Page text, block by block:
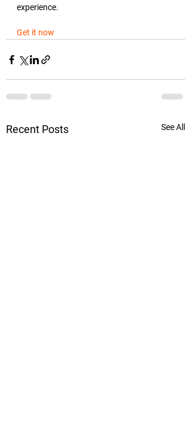
experience.
Get it now
Recent Posts See All